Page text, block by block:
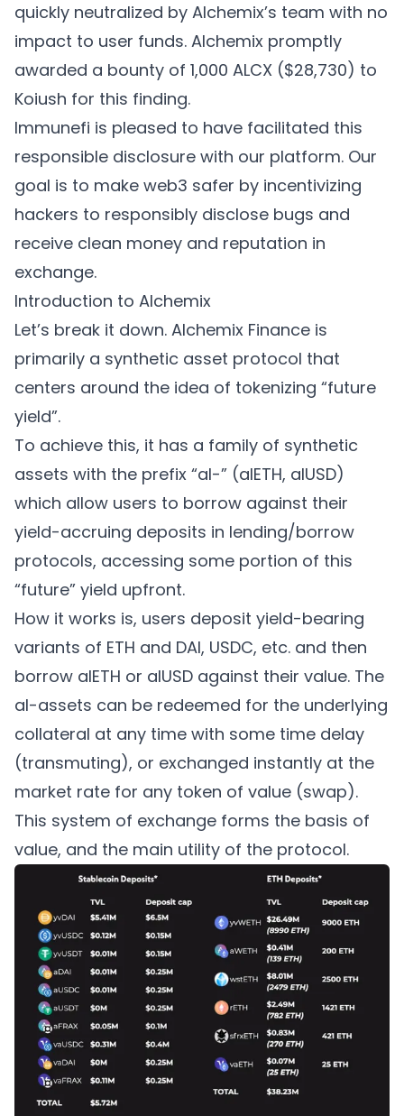
quickly neutralized by Alchemix’s team with no
impact to user funds. Alchemix promptly
awarded a bounty of 1,000 ALCX ($28,730) to
Koiush for this finding.
Immunefi is pleased to have facilitated this
responsible disclosure with our platform. Our
goal is to make web3 safer by incentivizing
hackers to responsibly disclose bugs and
receive clean money and reputation in
exchange.
Introduction to Alchemix
Let’s break it down. Alchemix Finance is
primarily a synthetic asset protocol that
centers around the idea of tokenizing “future
yield”.
To achieve this, it has a family of synthetic
assets with the prefix “al-” (alETH, alUSD)
which allow users to borrow against their
yield-accruing deposits in lending/borrow
protocols, accessing some portion of this
“future” yield upfront.
How it works is, users deposit yield-bearing
variants of ETH and DAI, USDC, etc. and then
borrow alETH or alUSD against their value. The
al-assets can be redeemed for the underlying
collateral at any time with some time delay
(transmuting), or exchanged instantly at the
market rate for any token of value (swap).
This system of exchange forms the basis of
value, and the main utility of the protocol.